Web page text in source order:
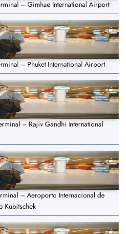
– Gimhae International Airport
– Phuket International Airport
– Rajiv Gandhi International
– Aeroporto Internacional de
Kubitschek